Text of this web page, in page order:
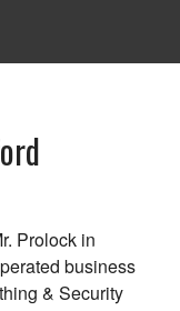
Prolock in
business
& Security